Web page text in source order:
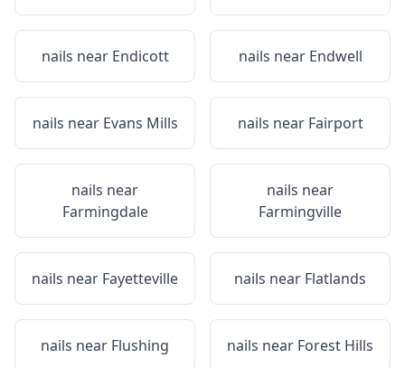
nails near Endicott nails near Endwell
nails near Evans Mills nails near Fairport
nails near
Farmingdale
nails near
Farmingville
nails near Fayetteville nails near Flatlands
nails near Flushing nails near Forest Hills